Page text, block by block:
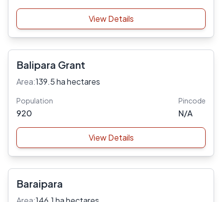
View Details
Balipara Grant
Area:139.5 ha hectares
Population
920
Pincode
N/A
View Details
Baraipara